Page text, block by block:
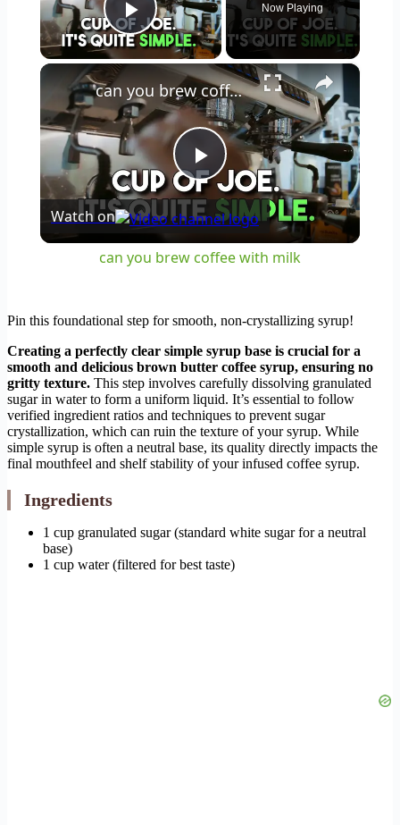
Play Video
Now Playing
×
Play
Video
can you brew coffee with milk
Watch on
can you brew coffee with milk
Pin this foundational step for smooth, non-crystallizing syrup!
Creating a perfectly clear simple syrup base is crucial for a
smooth and delicious brown butter coffee syrup, ensuring no
gritty texture. This step involves carefully dissolving granulated
sugar in water to form a uniform liquid. It’s essential to follow
verified ingredient ratios and techniques to prevent sugar
crystallization, which can ruin the texture of your syrup. While
simple syrup is often a neutral base, its quality directly impacts the
final mouthfeel and shelf stability of your infused coffee syrup.
Ingredients
1 cup granulated sugar (standard white sugar for a neutral
base)
1 cup water (filtered for best taste)